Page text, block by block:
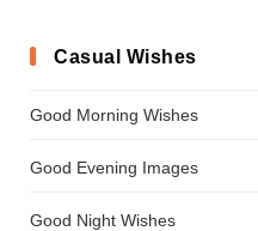
Casual Wishes
Good Morning Wishes
Good Evening Images
Good Night Wishes